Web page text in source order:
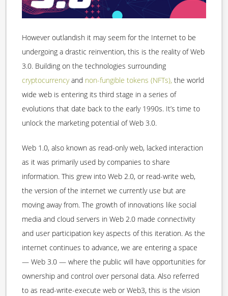
However outlandish it may seem for the Internet to be
undergoing a drastic reinvention, this is the reality of Web
3.0. Building on the technologies surrounding
cryptocurrencyand non-fungible tokens (NFTs), the world
wide web is entering its third stage in a series of
evolutions that date back to the early 1990s. It’s time to
unlock the marketing potential of Web 3.0.
Web 1.0, also known as read-only web, lacked interaction
as it was primarily used by companies to share
information. This grew into Web 2.0, or read-write web,
the version of the internet we currently use but are
moving away from. The growth of innovations like social
media and cloud servers in Web 2.0 made connectivity
and user participation key aspects of this iteration. As the
internet continues to advance, we are entering a space
— Web 3.0 — where the public will have opportunities for
ownership and control over personal data. Also referred
to as read-write-execute web or Web3, this is the vision